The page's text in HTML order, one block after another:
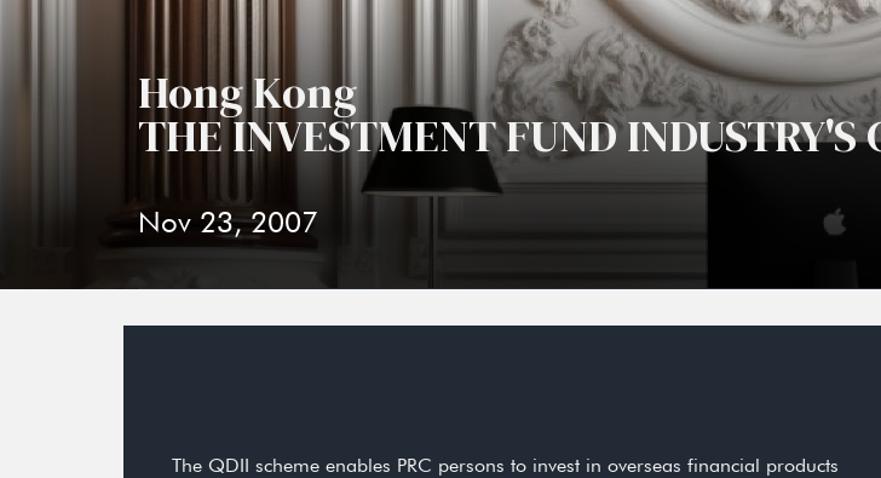
Hong Kong
THE INVESTMENT FUND INDUSTRY'S
Nov 23, 2007
The QDII scheme enables PRC persons to invest in overseas financial products